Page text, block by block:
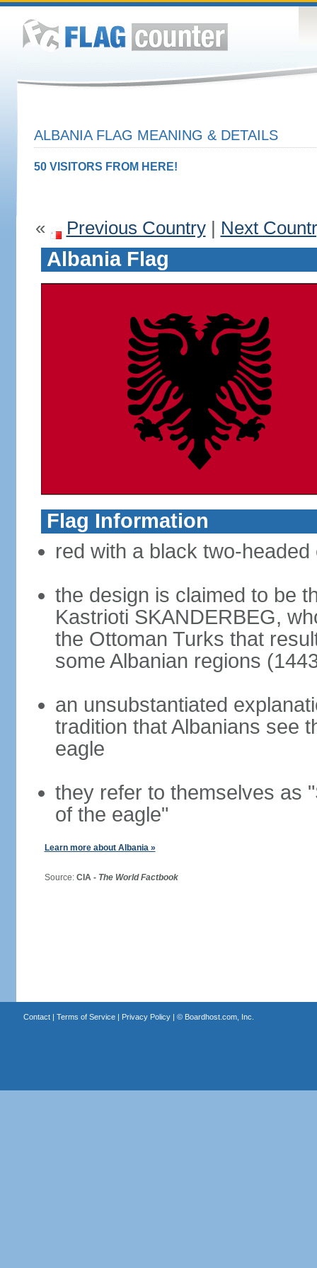
ALBANIA FLAG MEANING & DETAILS
50 VISITORS FROM HERE!
« Previous Country| Next
Albania Flag
Flag Information
red with a black two-
the design is claimed to be
Kastrioti SKANDERBEG,
the Ottoman Turks that
some Albanian regions
an unsubstantiated
tradition that Albanians see
eagle
they refer to themselves as
of the eagle"
Learn more about Albania »
Source: CIA - The World Factbook
Contact| Terms of Service| Privacy Policy| © Boardhost.com, Inc.